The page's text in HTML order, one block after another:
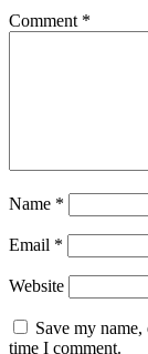
Comment *
Name *
Email *
Website
Save my
time I comment.